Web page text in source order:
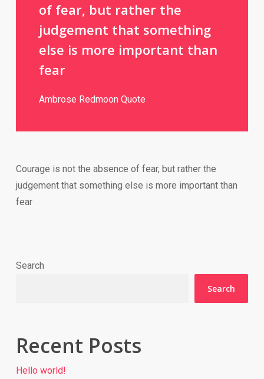
of fear, but rather the
judgement that something
else is more important than
fear
Ambrose Redmoon Quote
Courage is not the absence of fear, but rather the
judgement that something else is more important than
fear
Search
Search
Recent Posts
Hello world!